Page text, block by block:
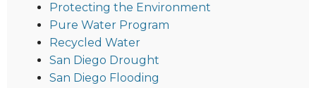
Protecting the Environment
Pure Water Program
Recycled Water
San Diego Drought
San Diego Flooding